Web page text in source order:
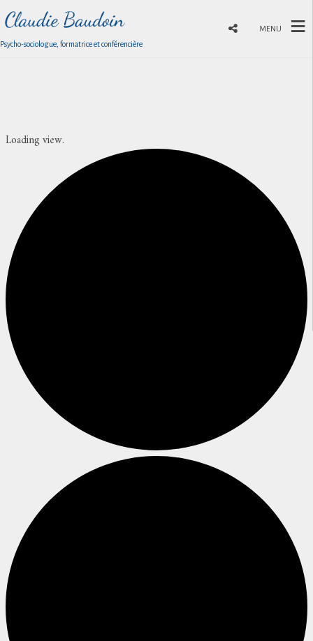
Psycho-sociologue, formatrice et conférencière
MENU
Loading view.